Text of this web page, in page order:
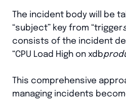
The incident body will be
“subject” key from “trigger
consists of the incident
“CPU Load High on xdb
This comprehensive
managing incidents